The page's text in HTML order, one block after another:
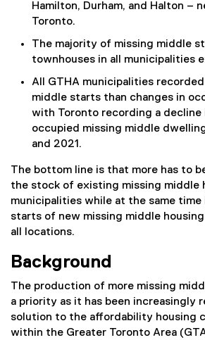
Hamilton, Durham, and Halton –
Toronto.
The majority of missing middle
townhouses in all municipalities
All GTHA municipalities
middle starts than changes in
with Toronto recording a
occupied missing middle
and 2021.
The bottom line is that more has to
the stock of existing missing middle
municipalities while at the same
starts of new missing middle
all locations.
Background
The production of more missing
a priority as it has been increasingly
solution to the affordability housing
within the Greater Toronto Area